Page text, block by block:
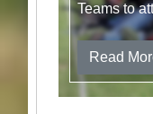
Teams to
Read